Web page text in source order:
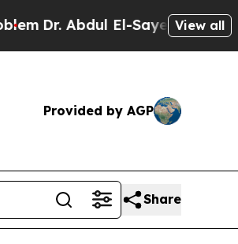
Dr. Abdul El-Sayed on Historic
View all
Provided by AGP
Share